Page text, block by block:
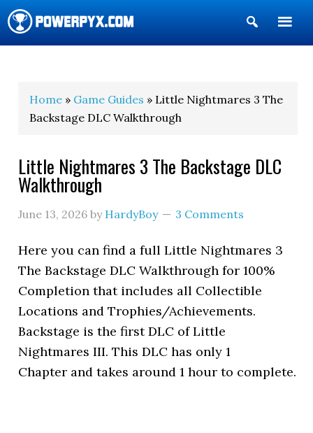
Show
Search
Home » Game Guides » Little Nightmares 3 The
Backstage DLC Walkthrough
Little Nightmares 3 The Backstage DLC
Walkthrough
June 13, 2026 by HardyBoy 3 Comments
Here you can find a full Little Nightmares 3
The Backstage DLC Walkthrough for 100%
Completion that includes all Collectible
Locations and Trophies/Achievements.
Backstage is the first DLC of Little
Nightmares III. This DLC has only 1
Chapter and takes around 1 hour to complete.